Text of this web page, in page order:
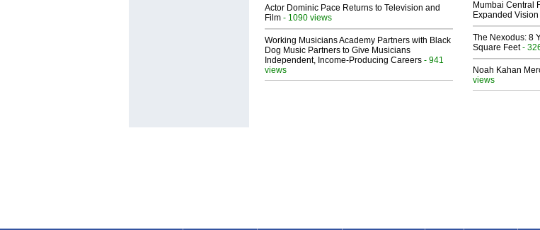
Actor Dominic Pace Returns to Television and
Film - 1090 views
Working Musicians Academy Partners with Black
Dog Music Partners to Give Musicians
Independent, Income-Producing Careers - 941
views
Mumbai Central
Expanded Vision
The Nexodus: 8
Square Feet-
Noah Kahan
views